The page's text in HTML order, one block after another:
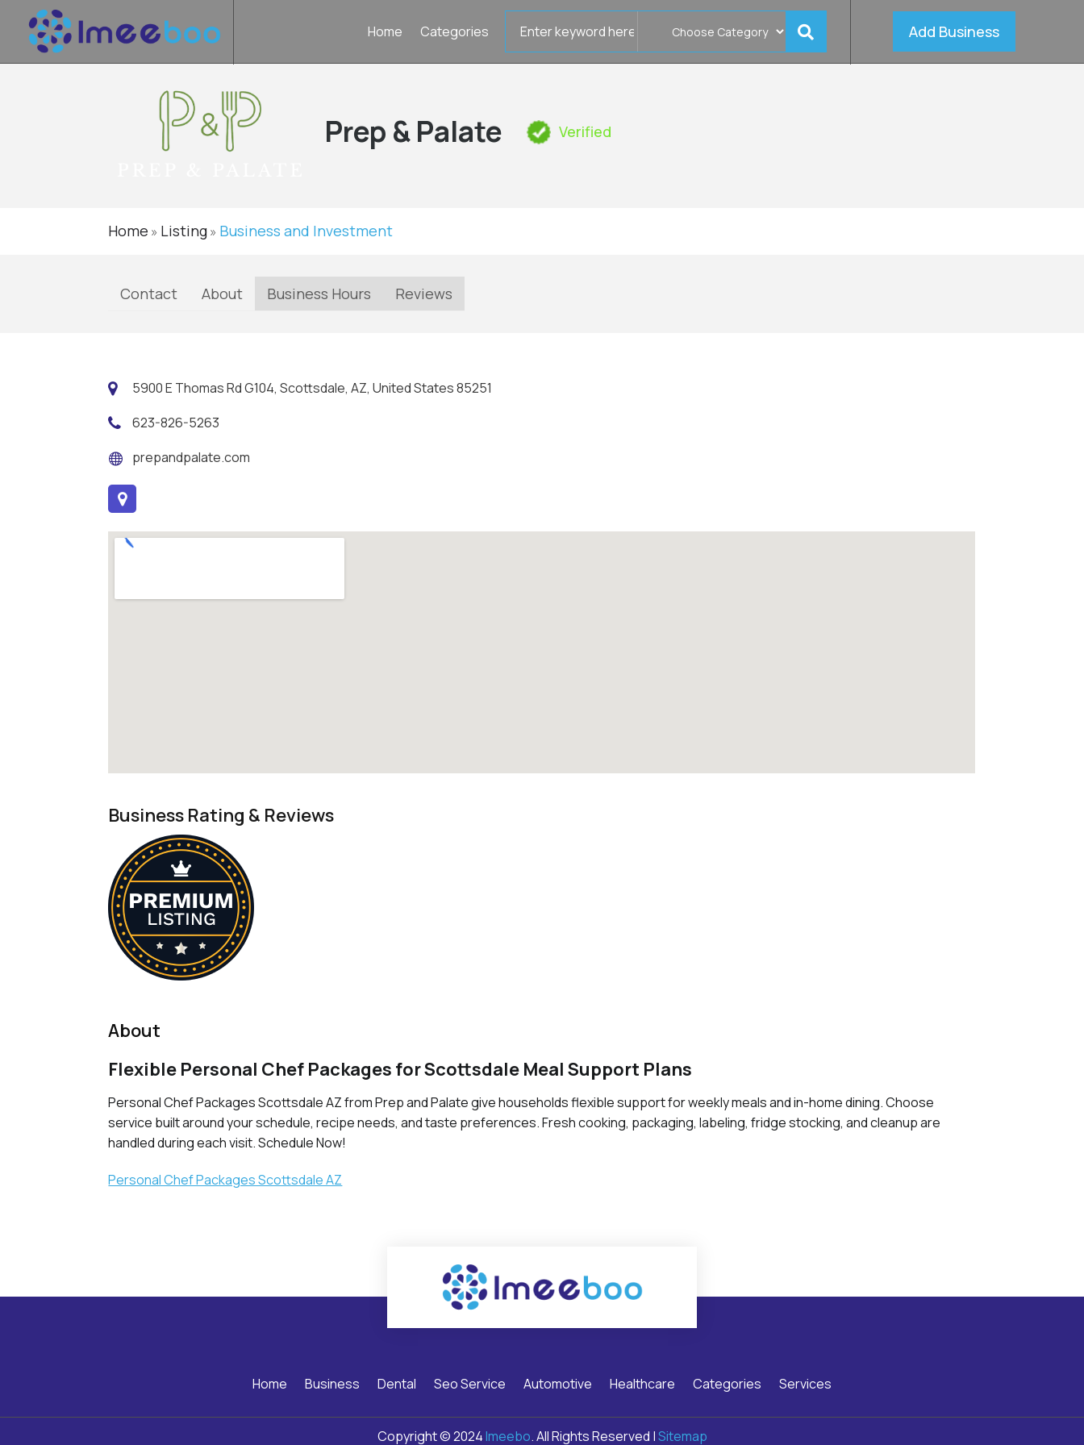
Home Categories Add Business
Prep & Palate Verified
Home » Listing» Business and Investment
Contact About Business Hours Reviews
5900 E Thomas Rd G104, Scottsdale, AZ, United States 85251
623-826-5263
prepandpalate.com
Business Rating & Reviews
About
Flexible Personal Chef Packages for Scottsdale Meal Support Plans
Personal Chef Packages Scottsdale AZ from Prep and Palate give households flexible support for weekly meals and in-home dining. Choose
service built around your schedule, recipe needs, and taste preferences. Fresh cooking, packaging, labeling, fridge stocking, and cleanup are
handled during each visit. Schedule Now!
Personal Chef Packages Scottsdale AZ
Home Business Dental Seo Service Automotive Healthcare Categories Services
Copyright © 2024Imeebo. All Rights Reserved |Sitemap